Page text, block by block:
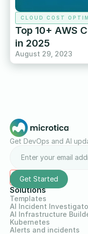
CLOUD COST
Top 10+ AWS
in 2025
August 29, 2023
Get DevOps and AI
Solutions
Templates
AI Incident
AI Infrastructure
Kubernetes
Alerts and incidents